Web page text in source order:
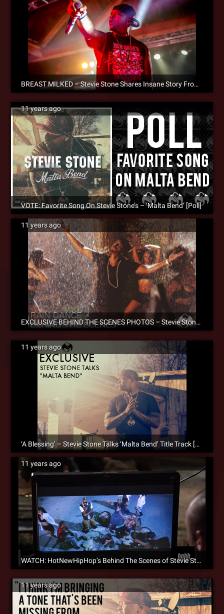
BREAST MILKED – Stevie Stone Shares Insane Story From The Road
11 years ago
VOTE: Favorite Song On Stevie Stone’s – ‘Malta Bend’ [Poll]
11 years ago
EXCLUSIVE BEHIND THE SCENES PHOTOS – Stevie Stone ‘Rain Dance’ Official Music Video
11 years ago
‘A Blessing’ – Stevie Stone Talks ‘Malta Bend’ Title Track [SM Exclusive]
11 years ago
WATCH: HotNewHipHop’s Behind The Scenes of Stevie Stone’s ‘Rain Dance’ [Video]
11 years ago